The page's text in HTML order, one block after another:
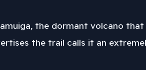
the dormant volcano
the trail calls it an